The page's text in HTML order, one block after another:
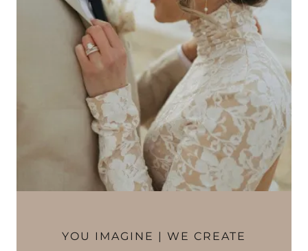
YOU IMAGINE | WE CREATE